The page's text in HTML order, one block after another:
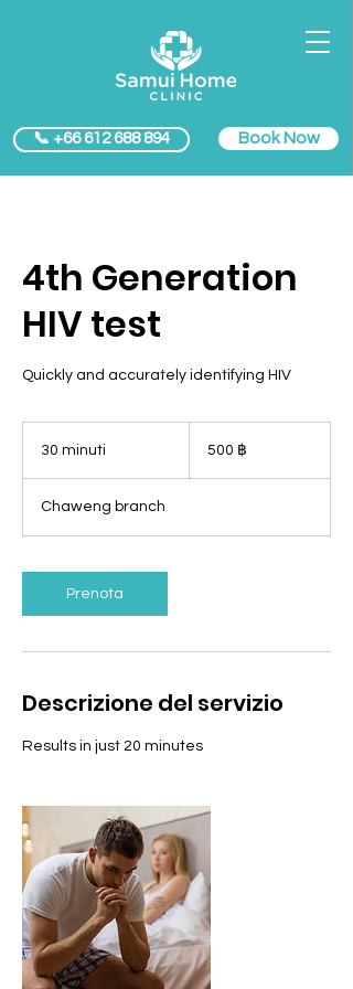
📞 +66 612 688 894 Book Now
4th Generation
HIV test
Quickly and accurately identifying HIV
30 minuti
i
n
t
i
thailandesi
500 ฿
Chaweng branch
Prenota
Descrizione del servizio
Results in just 20 minutes